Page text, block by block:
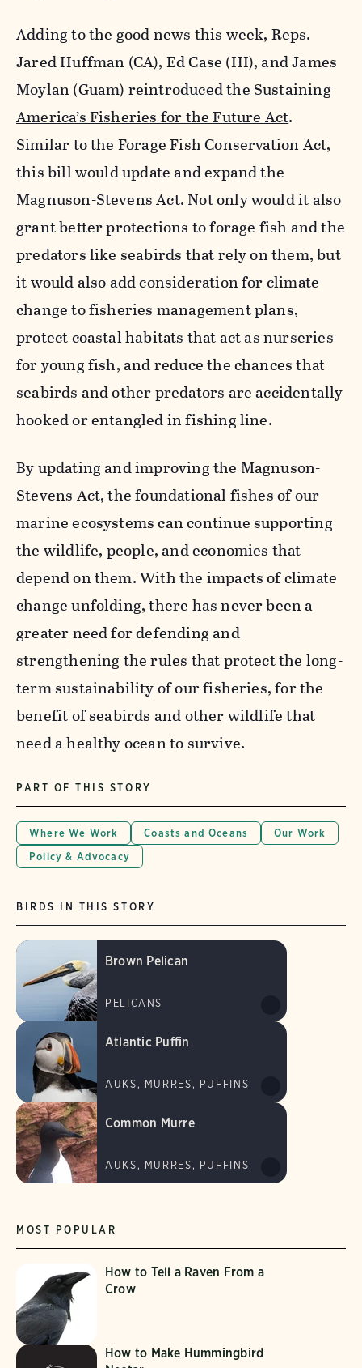
Adding to the good news this week, Reps.
Jared Huffman (CA), Ed Case (HI), and James
Moylan (Guam)reintroduced the Sustaining
America’s Fisheries for the Future Act.
Similar to the Forage Fish Conservation Act,
this bill would update and expand the
Magnuson-Stevens Act. Not only would it also
grant better protections to forage fish and the
predators like seabirds that rely on them, but
it would also add consideration for climate
change to fisheries management plans,
protect coastal habitats that act as nurseries
for young fish, and reduce the chances that
seabirds and other predators are accidentally
hooked or entangled in fishing line.
By updating and improving the Magnuson-
Stevens Act, the foundational fishes of our
marine ecosystems can continue supporting
the wildlife, people, and economies that
depend on them. With the impacts of climate
change unfolding, there has never been a
greater need for defending and
strengthening the rules that protect the long-
term sustainability of our fisheries, for the
benefit of seabirds and other wildlife that
need a healthy ocean to survive.
PART OF THIS STORY
Where We Work Coasts and Oceans
Our Work
Policy & Advocacy
MOST POPULAR
How to Tell a Raven From a
Crow
How to Make Hummingbird
BIRDS IN THIS STORY
Brown Pelican
PELICANS
Atlantic Puffin
AUKS, MURRES, PUFFINS
Common Murre
AUKS, MURRES, PUFFINS